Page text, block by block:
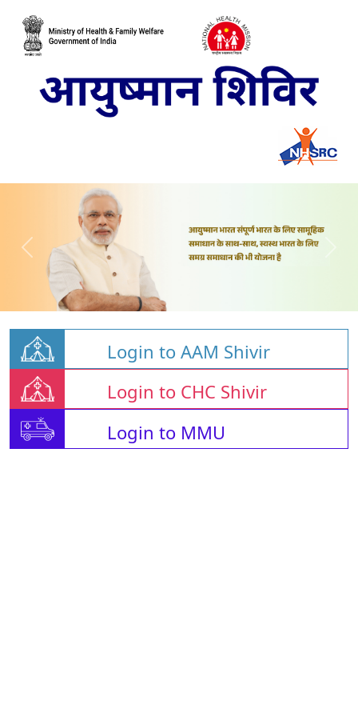
Login to AAM Shivir
Login to CHC Shivir
Login to MMU